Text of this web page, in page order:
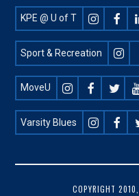
Footer
Social
KPE @ U of T
Sport & Recreation
MoveU
Varsity Blues
COPYRIGHT